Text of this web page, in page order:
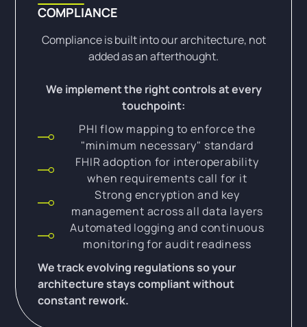
COMPLIANCE
Compliance is built into our architecture, not
added as an afterthought.
We implement the right controls at every
touchpoint:
PHI flow mapping to enforce the
"minimum necessary" standard
FHIR adoption for interoperability
when requirements call for it
Strong encryption and key
management across all data layers
Automated logging and continuous
monitoring for audit readiness
We track evolving regulations so your
architecture stays compliant without
constant rework.